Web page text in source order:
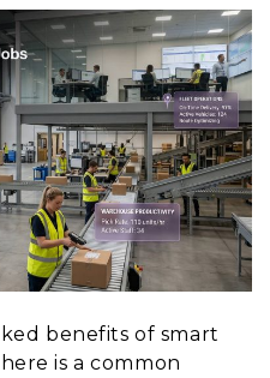
benefits of smart
is a common